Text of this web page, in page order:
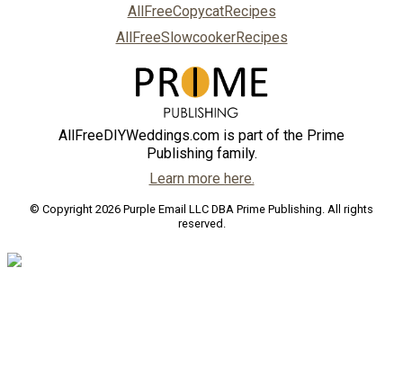
AllFreeCopycatRecipes
AllFreeSlowcookerRecipes
AllFreeDIYWeddings.com is part of the Prime
Publishing family.
Learn more here.
© Copyright 2026 Purple Email LLC DBA Prime Publishing. All rights
reserved.